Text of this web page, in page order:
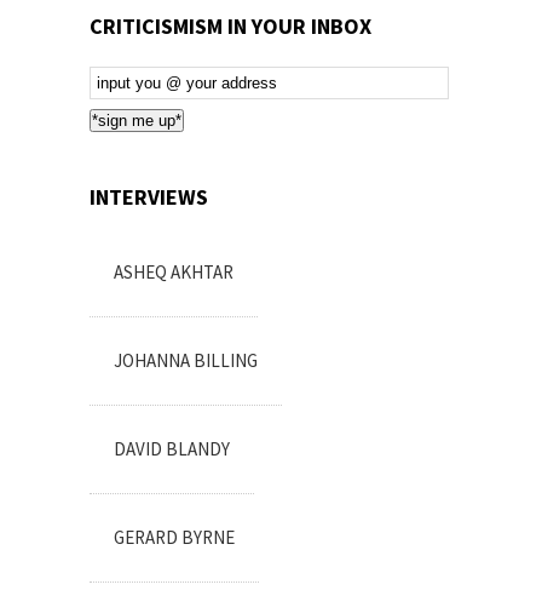
CRITICISMISM IN YOUR INBOX
Email
Subscription
*sign me up*
INTERVIEWS
ASHEQ AKHTAR
JOHANNA BILLING
DAVID BLANDY
GERARD BYRNE